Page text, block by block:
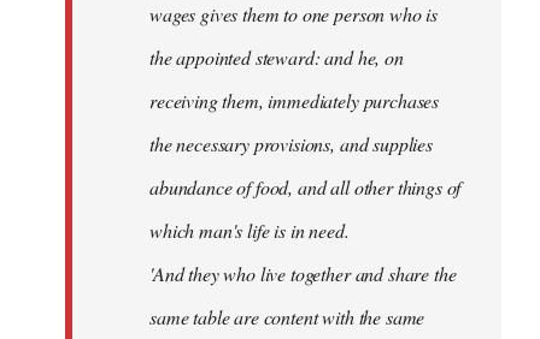
wages gives them to one person who is
the appointed steward: and he, on
receiving them, immediately purchases
the necessary provisions, and supplies
abundance of food, and all other things of
which man's life is in need.
'And they who live together and share the
same table are content with the same